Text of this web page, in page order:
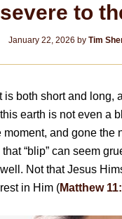
to
January 22, 2026 by Tim
is both short and long,
earth is not even a
and gone the
“blip” can seem
Not that Jesus
in Him (Matthew